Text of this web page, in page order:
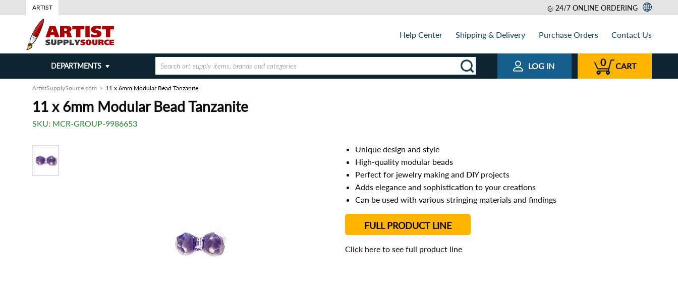
ARTIST 24/7 ONLINE ORDERING
Help Center Shipping & Delivery Purchase Orders Contact Us
DEPARTMENTS LOG IN 0 CART
ArtistSupplySource.com 11 x 6mm Modular Bead Tanzanite
11 x 6mm Modular Bead Tanzanite
SKU: MCR-GROUP-9986653
Unique design and style
High-quality modular beads
Perfect for jewelry making and DIY projects
Adds elegance and sophistication to your creations
Can be used with various stringing materials and findings
FULL PRODUCT LINE
Click here to see full product line